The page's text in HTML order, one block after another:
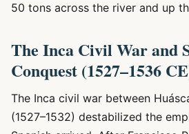
50 tons across the river and up
The Inca Civil War and
Conquest (1527–1536
The Inca civil war between
(1527–1532) destabilized the